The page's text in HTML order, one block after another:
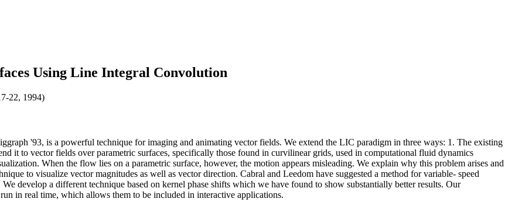
Using Line Integral Convolution
22, 1994)
'93, is a powerful technique for imaging and animating vector fields. We extend the LIC paradigm in three ways: 1. The existing
it to vector fields over parametric surfaces, specifically those found in curvilinear grids, used in computational fluid dynamics
When the flow lies on a parametric surface, however, the motion appears misleading. We explain why this problem arises and
to visualize vector magnitudes as well as vector direction. Cabral and Leedom have suggested a method for variable- speed
develop a different technique based on kernel phase shifts which we have found to show substantially better results. Our
in real time, which allows them to be included in interactive applications.